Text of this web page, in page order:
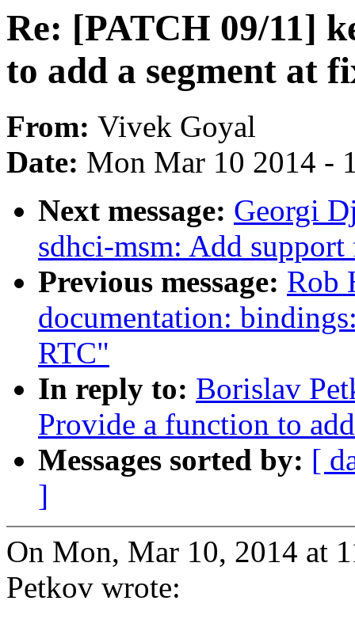
Re: [PATCH 09/11]
to add a segment at
From: Vivek Goyal
Date: Mon Mar 10 2014 -
Next message: Georgi
sdhci-msm: Add
Previous message: Rob
documentation:
RTC"
In reply to: Borislav
Provide a function to
Messages sorted by: [
]
On Mon, Mar 10, 2014 at
Petkov wrote: